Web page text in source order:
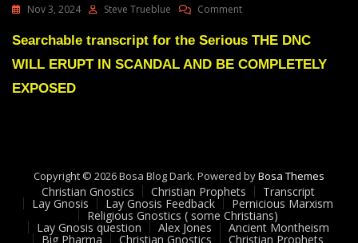
Nov 3, 2024 Steve Trueblue CommentOn
Green
DNC
COMPLETELY
EXPOSED
Searchable transcript for the Serious THE DNC
WILL ERUPT IN SCANDAL AND BE COMPLETELY
EXPOSED
Copyright © 2026 Bosa Blog Dark. Powered byBosa Themes
Christian Gnostics Christian Prophets Transcript
Lay Gnosis Lay Gnosis Feedback Pernicious Marxism
Religious Gnostics ( some Christians)
Lay Gnosis question Alex Jones Ancient Montheism
Big Pharma Christian Gnostics Christian Prophets